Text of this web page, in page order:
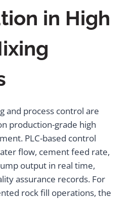
in High
and process control are
production-grade high
PLC-based control
flow, cement feed rate,
output in real time,
assurance records. For
rock fill operations, the